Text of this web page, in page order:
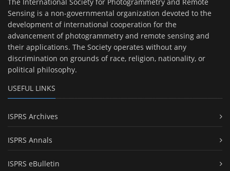
Sensing is a non-governmental organization devoted to the
development of international cooperation for the
advancement of photogrammetry and remote sensing and
their applications. The Society operates without any
discrimination on grounds of race, religion, nationality, or
political philosophy.
USEFUL LINKS
ISPRS Archives
ISPRS Annals
ISPRS eBulletin